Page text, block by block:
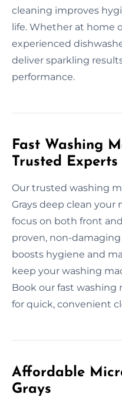
cleaning improves
life. Whether at home
experienced
deliver sparkling
performance.
Fast Washing
Trusted Experts
Our trusted washing
Grays deep clean your
focus on both front
proven, non-
boosts hygiene and
keep your washing
Book our fast washing
for quick, convenient
Affordable
Grays